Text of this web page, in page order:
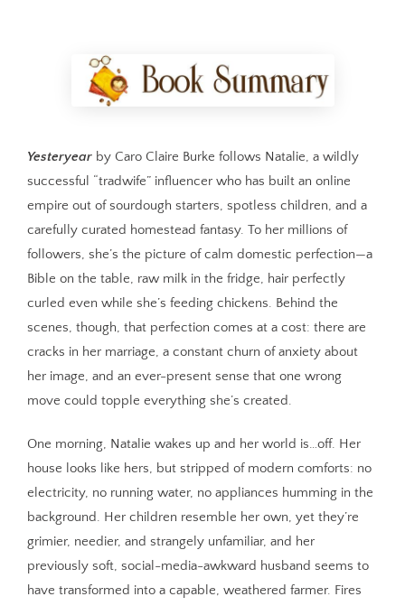
Yesteryear by Caro Claire Burke follows Natalie, a wildly
successful “tradwife” influencer who has built an online
empire out of sourdough starters, spotless children, and a
carefully curated homestead fantasy. To her millions of
followers, she’s the picture of calm domestic perfection—a
Bible on the table, raw milk in the fridge, hair perfectly
curled even while she’s feeding chickens. Behind the
scenes, though, that perfection comes at a cost: there are
cracks in her marriage, a constant churn of anxiety about
her image, and an ever-present sense that one wrong
move could topple everything she’s created.
One morning, Natalie wakes up and her world is…off. Her
house looks like hers, but stripped of modern comforts: no
electricity, no running water, no appliances humming in the
background. Her children resemble her own, yet they’re
grimier, needier, and strangely unfamiliar, and her
previously soft, social-media-awkward husband seems to
have transformed into a capable, weathered farmer. Fires